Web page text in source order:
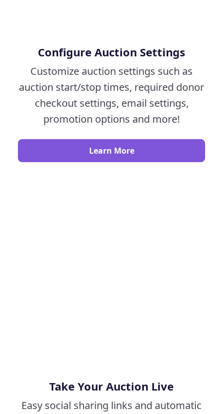
Configure Auction Settings
Customize auction settings such as
auction start/stop times, required donor
checkout settings, email settings,
promotion options and more!
Learn More
Take Your Auction Live
Easy social sharing links and automatic